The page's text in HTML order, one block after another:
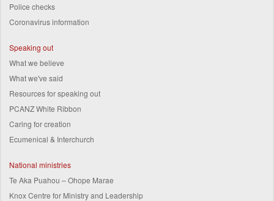
Police checks
Coronavirus information
Speaking out
What we believe
What we've said
Resources for speaking out
PCANZ White Ribbon
Caring for creation
Ecumenical & Interchurch
National ministries
Te Aka Puahou – Ohope Marae
Knox Centre for Ministry and Leadership